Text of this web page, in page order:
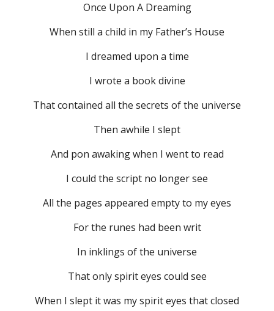
Once Upon A Dreaming
When still a child in my Father’s House
I dreamed upon a time
I wrote a book divine
That contained all the secrets of the universe
Then awhile I slept
And pon awaking when I went to read
I could the script no longer see
All the pages appeared empty to my eyes
For the runes had been writ
In inklings of the universe
That only spirit eyes could see
When I slept it was my spirit eyes that closed